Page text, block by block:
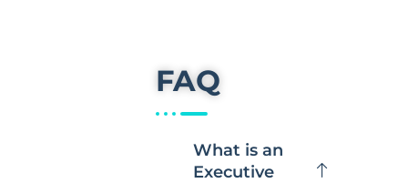
FAQ
What is an
Executive